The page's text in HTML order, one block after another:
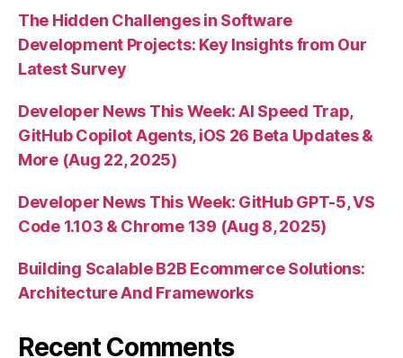
The Hidden Challenges in Software
Development Projects: Key Insights from Our
Latest Survey
Developer News This Week: AI Speed Trap,
GitHub Copilot Agents, iOS 26 Beta Updates &
More (Aug 22, 2025)
Developer News This Week: GitHub GPT-5, VS
Code 1.103 & Chrome 139 (Aug 8, 2025)
Building Scalable B2B Ecommerce Solutions:
Architecture And Frameworks
Recent Comments